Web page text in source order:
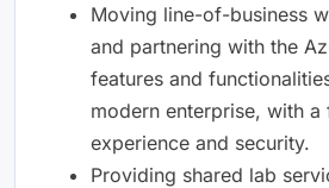
Moving line-of-business
and partnering with the
features and
modern enterprise, with
experience and security.
Providing shared lab